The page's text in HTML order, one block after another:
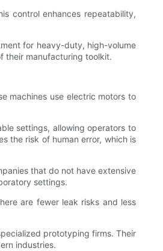
control enhances repeatability,
for heavy-duty, high-volume
their manufacturing toolkit.
machines use electric motors to
settings, allowing operators to
the risk of human error, which is
that do not have extensive
settings.
are fewer leak risks and less
prototyping firms. Their
industries.